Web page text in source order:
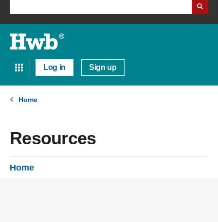
Log in Sign up
Home
Resources
Home